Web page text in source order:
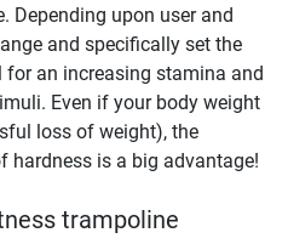
Depending upon user and
and specifically set the
for an increasing stamina and
Even if your body weight
loss of weight), the
hardness is a big advantage!
trampoline